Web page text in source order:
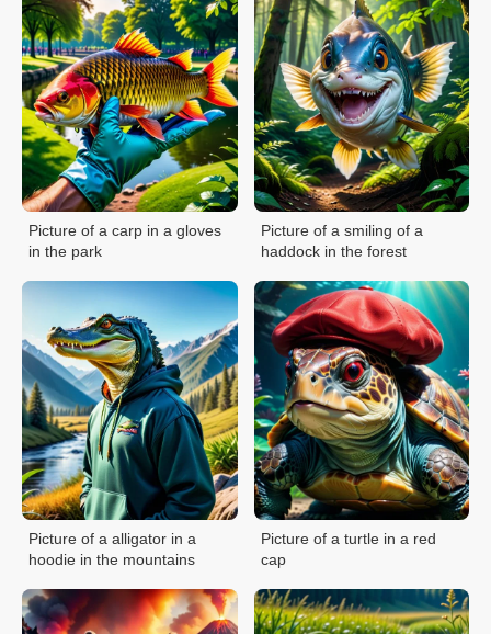
Picture of a carp in a gloves
in the park
Picture of a smiling of a
haddock in the forest
Picture of a alligator in a
hoodie in the mountains
Picture of a turtle in a red
cap